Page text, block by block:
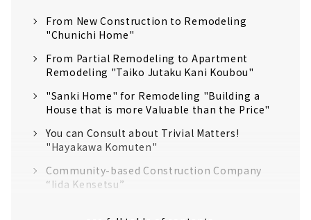
From New Construction to Remodeling
"Chunichi Home"
From Partial Remodeling to Apartment
Remodeling "Taiko Jutaku Kani Koubou"
"Sanki Home" for Remodeling "Building a
House that is more Valuable than the Price"
You can Consult about Trivial Matters!
"Hayakawa Komuten"
Community-based Construction Company
“Iida Kensetsu”